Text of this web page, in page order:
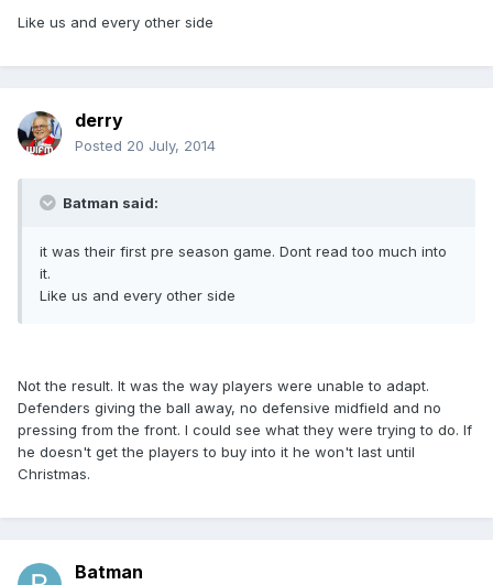
Like us and every other side
derry
Posted 20 July, 2014
Batman said:
it was their first pre season game. Dont read too much into
it.
Like us and every other side
Not the result. It was the way players were unable to adapt.
Defenders giving the ball away, no defensive midfield and no
pressing from the front. I could see what they were trying to do. If
he doesn't get the players to buy into it he won't last until
Christmas.
Batman